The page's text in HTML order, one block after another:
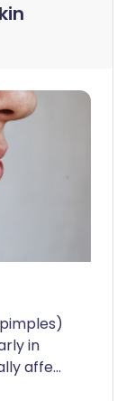
in
affect
often